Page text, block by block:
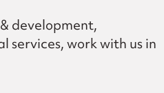
development,
work with us in